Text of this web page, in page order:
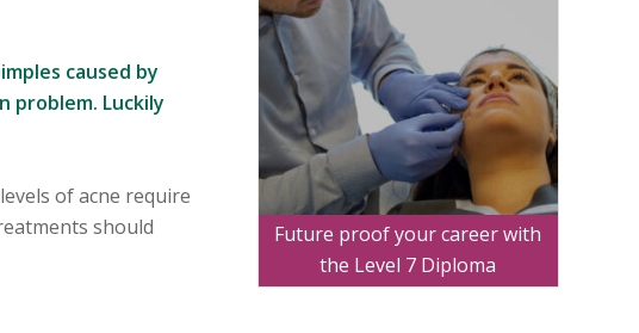
caused by
problem. Luckily
of acne require
should
Future proof your career with
the Level 7 Diploma